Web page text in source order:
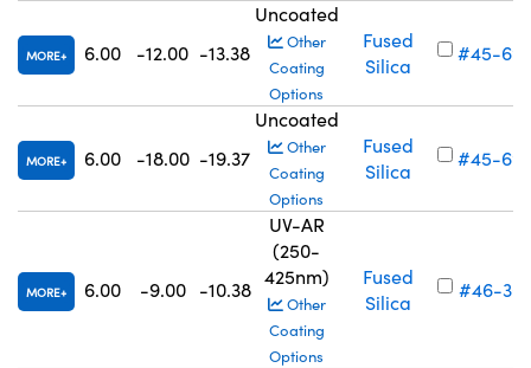
MORE 6.00 -12.00 -13.38
Uncoated
Other
Coating
Options
Fused
Silica
#45-
MORE 6.00 -18.00 -19.37
Uncoated
Other
Coating
Options
Fused
Silica
#45-
MORE 6.00 -9.00 -10.38
UV-AR
(250-
425nm)
Other
Coating
Options
Fused
Silica
#46-